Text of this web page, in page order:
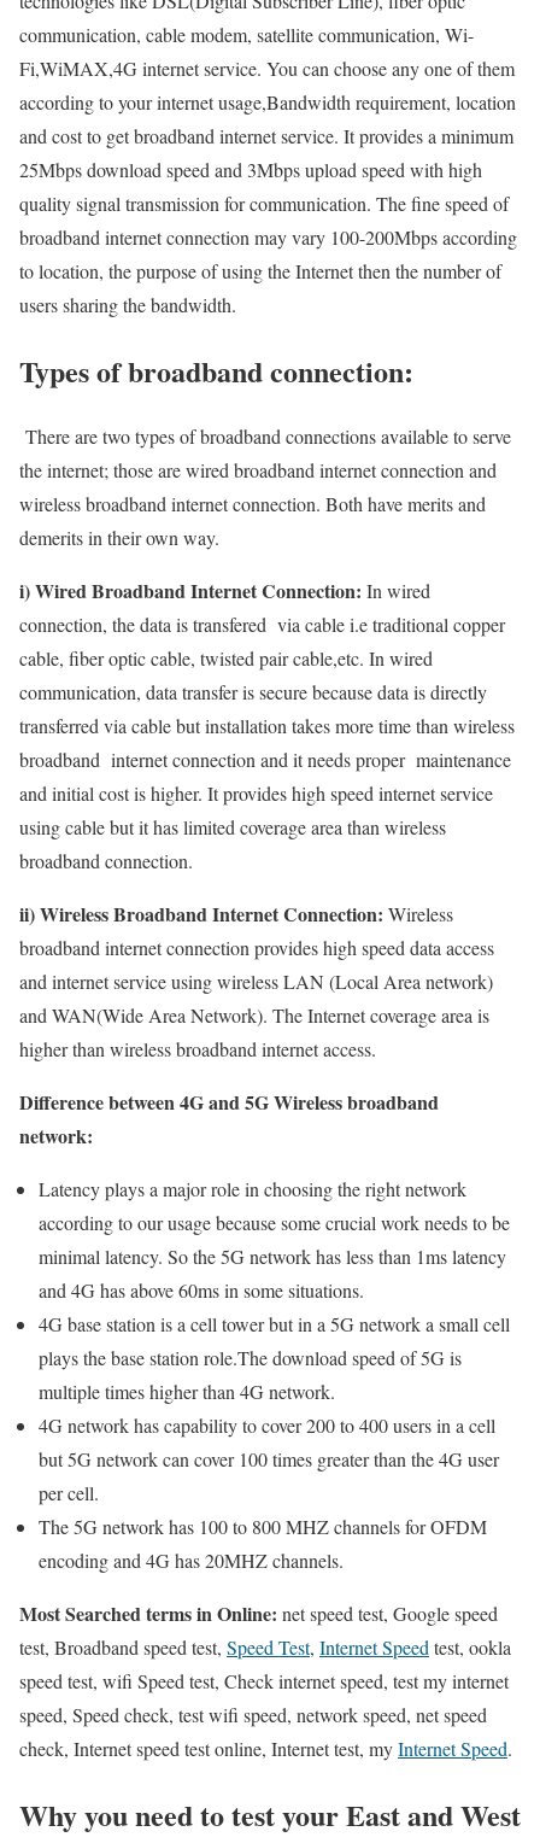
communication, cable modem, satellite communication, Wi-
Fi,WiMAX,4G internet service. You can choose any one of them
according to your internet usage,Bandwidth requirement, location
and cost to get broadband internet service. It provides a minimum
25Mbps download speed and 3Mbps upload speed with high
quality signal transmission for communication. The fine speed of
broadband internet connection may vary 100-200Mbps according
to location, the purpose of using the Internet then the number of
users sharing the bandwidth.
Types of broadband connection:
There are two types of broadband connections available to serve
the internet; those are wired broadband internet connection and
wireless broadband internet connection. Both have merits and
demerits in their own way.
i) Wired Broadband Internet Connection: In wired
connection, the data is transfered via cable i.e traditional copper
cable, fiber optic cable, twisted pair cable,etc. In wired
communication, data transfer is secure because data is directly
transferred via cable but installation takes more time than wireless
broadband internet connection and it needs proper maintenance
and initial cost is higher. It provides high speed internet service
using cable but it has limited coverage area than wireless
broadband connection.
ii) Wireless Broadband Internet Connection: Wireless
broadband internet connection provides high speed data access
and internet service using wireless LAN (Local Area network)
and WAN(Wide Area Network). The Internet coverage area is
higher than wireless broadband internet access.
Difference between 4G and 5G Wireless broadband
network:
Latency plays a major role in choosing the right network
according to our usage because some crucial work needs to be
minimal latency. So the 5G network has less than 1ms latency
and 4G has above 60ms in some situations.
4G base station is a cell tower but in a 5G network a small cell
plays the base station role.The download speed of 5G is
multiple times higher than 4G network.
4G network has capability to cover 200 to 400 users in a cell
but 5G network can cover 100 times greater than the 4G user
per cell.
The 5G network has 100 to 800 MHZ channels for OFDM
encoding and 4G has 20MHZ channels.
Most Searched terms in Online: net speed test, Google speed
test, Broadband speed test, Speed Test, Internet Speedtest, ookla
speed test, wifi Speed test, Check internet speed, test my internet
speed, Speed check, test wifi speed, network speed, net speed
check, Internet speed test online, Internet test, myInternet Speed.
Why you need to test your East and West